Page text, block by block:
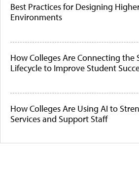
Best Practices for Designing
Environments
How Colleges Are Connecting the
Lifecycle to Improve Student
How Colleges Are Using AI to
Services and Support Staff